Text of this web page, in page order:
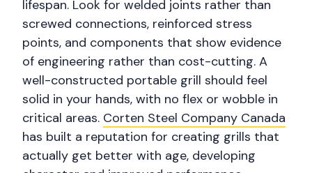
lifespan. Look for welded joints rather than
screwed connections, reinforced stress
points, and components that show evidence
of engineering rather than cost-cutting. A
well-constructed portable grill should feel
solid in your hands, with no flex or wobble in
critical areas. Corten Steel Company Canada
has built a reputation for creating grills that
actually get better with age, developing